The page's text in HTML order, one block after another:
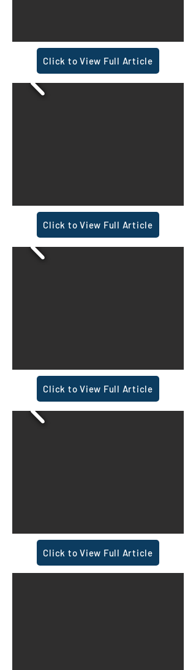
Click to View Full Article
Click to View Full Article
Click to View Full Article
Click to View Full Article